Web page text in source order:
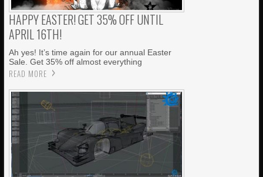
HAPPY EASTER! GET 35% OFF UNTIL
APRIL 16TH!
Ah yes! It’s time again for our annual Easter
Sale. Get 35% off almost everything
READ MORE